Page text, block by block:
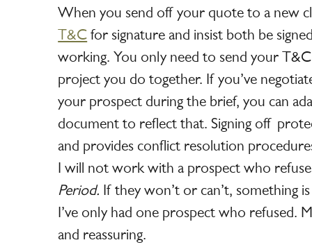
When you send off your quote to a new
T&C for signature and insist both be
working. You only need to send your
project you do together. If you’ve
your prospect during the brief, you can
document to reflect that. Signing off
and provides conflict resolution
I will not work with a prospect who
Period. If they won’t or can’t, something
I’ve only had one prospect who refused.
and reassuring.